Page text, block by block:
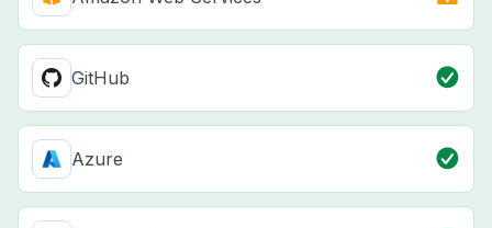
GitHub
Azure